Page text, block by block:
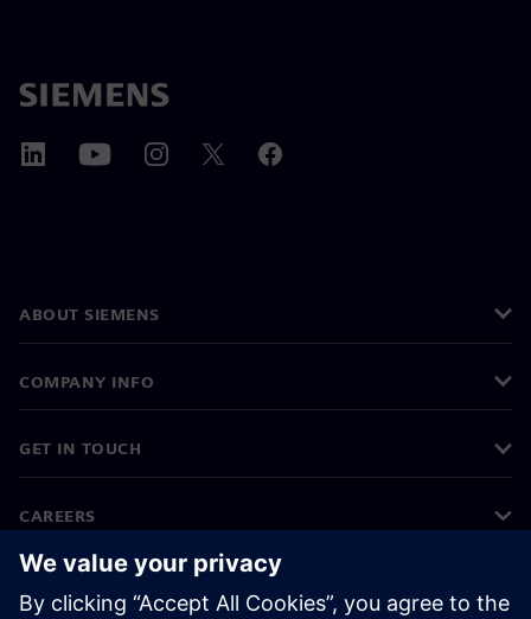
ABOUT SIEMENS
COMPANY INFO
GET IN TOUCH
CAREERS